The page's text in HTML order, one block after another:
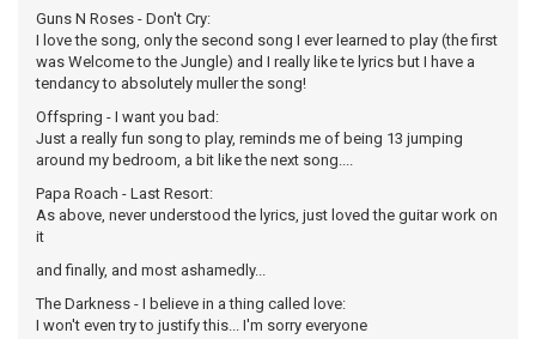
Guns N Roses - Don't Cry:
I love the song, only the second song I ever learned to play (the first
was Welcome to the Jungle) and I really like te lyrics but I have a
tendancy to absolutely muller the song!
Offspring - I want you bad:
Just a really fun song to play, reminds me of being 13 jumping
around my bedroom, a bit like the next song....
Papa Roach - Last Resort:
As above, never understood the lyrics, just loved the guitar work on
it
and finally, and most ashamedly...
The Darkness - I believe in a thing called love:
I won't even try to justify this... I'm sorry everyone